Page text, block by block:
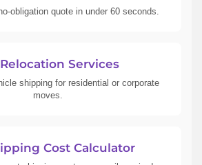
obligation quote in under 60 seconds.
Services
shipping for residential or corporate
moves.
Cost Calculator